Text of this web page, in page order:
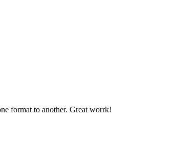
format to another. Great worrk!